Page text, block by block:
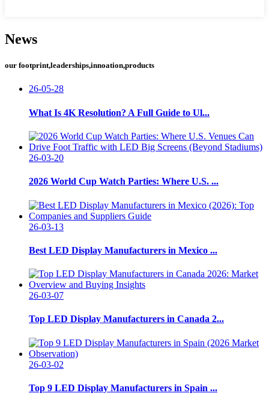
News
our footprint,leaderships,innoation,products
26-05-28
What Is 4K Resolution? A Full Guide to Ul...
26-03-20
2026 World Cup Watch Parties: Where U.S. ...
26-03-13
Best LED Display Manufacturers in Mexico ...
26-03-07
Top LED Display Manufacturers in Canada 2...
26-03-02
Top 9 LED Display Manufacturers in Spain ...